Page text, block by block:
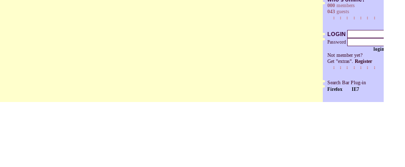
000members
043guests
LOGIN
Password
login
Not member yet?
Get "extras". Register
Search Bar Plug-in
Firefox IE7